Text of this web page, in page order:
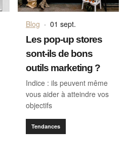
Blog · 01 sept.
Les pop-up stores
sont-ils de bons
outils marketing ?
Indice : ils peuvent même
vous aider à atteindre vos
objectifs
Tendances